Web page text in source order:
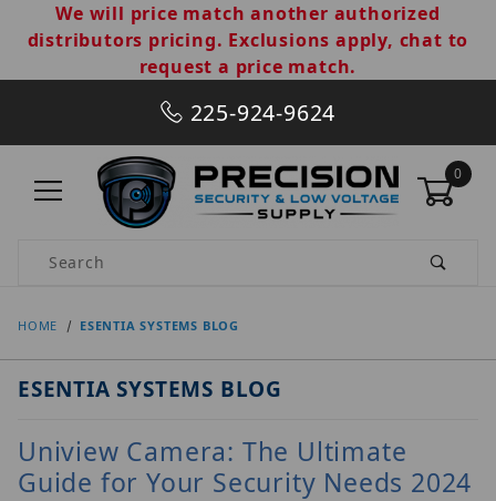
We will price match another authorized
distributors pricing. Exclusions apply, chat to
request a price match.
225-924-9624
0
Product Search
HOME ESENTIA SYSTEMS BLOG
ESENTIA SYSTEMS BLOG
Uniview Camera: The Ultimate
Guide for Your Security Needs 2024